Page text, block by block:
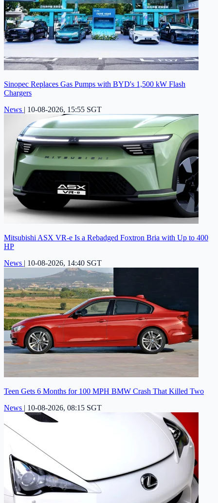
Sinopec Replaces Gas Pumps with BYD's 1,500 kW Flash
Chargers
News | 10-08-2026, 15:55 SGT
Mitsubishi ASX VR-e Is a Rebadged Foxtron Bria with Up to 400
HP
News | 10-08-2026, 14:40 SGT
Teen Gets 6 Months for 100 MPH BMW Crash That Killed Two
News | 10-08-2026, 08:15 SGT